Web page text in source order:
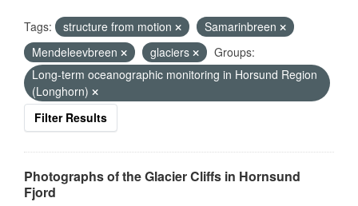
Tags: structure from motion
Samarinbreen
Mendeleevbreen
glaciers
Groups:
Long-term oceanographic monitoring in Horsund Region
(Longhorn)
Filter Results
Photographs of the Glacier Cliffs in Hornsund
Fjord